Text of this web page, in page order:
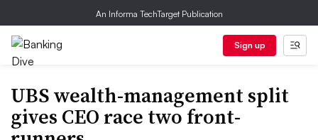
An Informa TechTarget Publication
Sign up
UBS wealth-management split
gives CEO race two front-